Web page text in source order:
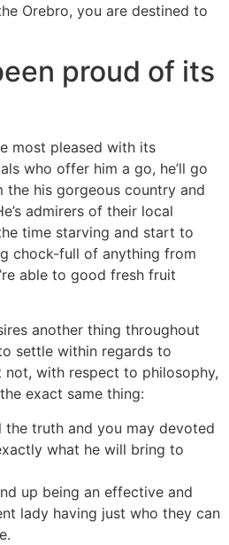
Orebro, you are destined to
proud of its
most pleased with its
who offer him a go, he’ll go
the his gorgeous country and
admirers of their local
time starving and start to
chock-full of anything from
able to good fresh fruit
another thing throughout
settle within regards to
not, with respect to philosophy,
exact same thing:
the truth and you may devoted
what he will bring to
up being an effective and
lady having just who they can